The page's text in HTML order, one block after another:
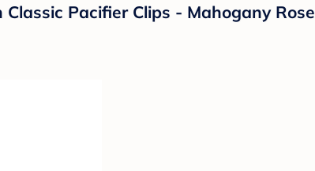
Pacifier Clips - Mahogany Rose